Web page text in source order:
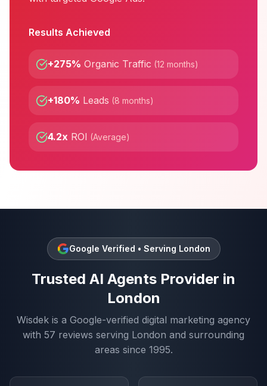
Results Achieved
+275% Organic Traffic (12 months)
+180% Leads (8 months)
4.2x ROI (Average)
Google Verified • Serving London
Trusted AI Agents Provider in
London
Wisdek is a Google-verified digital marketing agency
with 57 reviews serving London and surrounding
areas since 1995.